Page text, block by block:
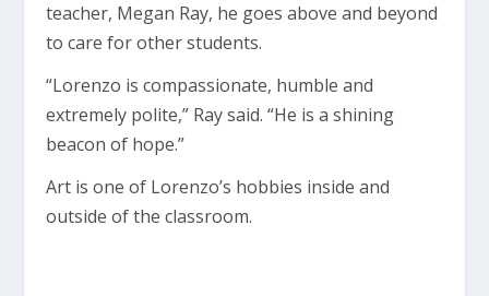
teacher, Megan Ray, he goes above and beyond
to care for other students.
“Lorenzo is compassionate, humble and
extremely polite,” Ray said. “He is a shining
beacon of hope.”
Art is one of Lorenzo’s hobbies inside and
outside of the classroom.